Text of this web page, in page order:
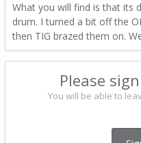
What you will find is that its
drum. I turned a bit off the
then TIG brazed them on.
Please
You will be able to